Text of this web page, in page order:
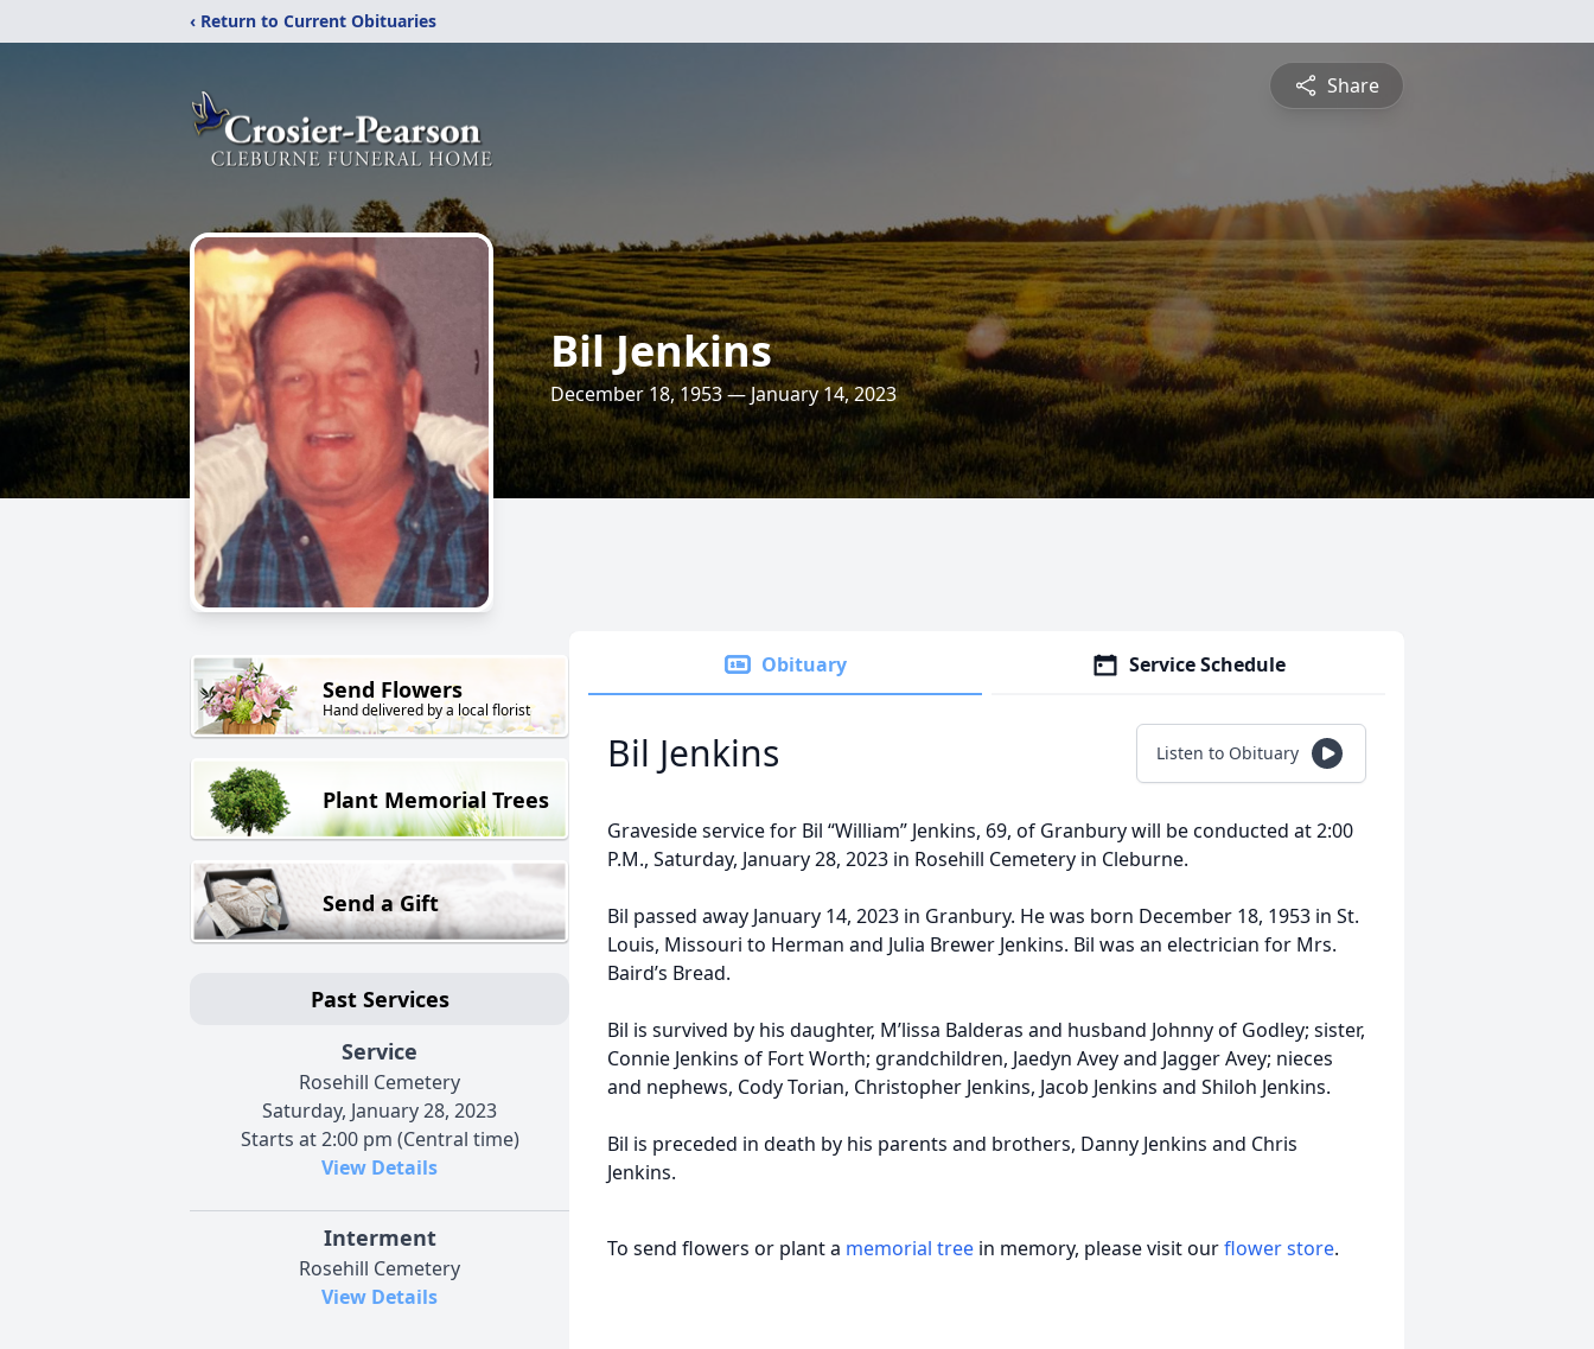
‹ Return to Current Obituaries
Share
Bil Jenkins
December 18, 1953 — January 14, 2023
Send Flowers
Hand delivered by a local florist
Plant Memorial Trees
Send a Gift
Past Services
Service
Rosehill Cemetery
Saturday, January 28, 2023
Starts at 2:00 pm (Central time)
View Details
Interment
Rosehill Cemetery
View Details
Obituary Service Schedule
Bil Jenkins Listen to Obituary
Graveside service for Bil “William” Jenkins, 69, of Granbury will be conducted at 2:00
P.M., Saturday, January 28, 2023 in Rosehill Cemetery in Cleburne.
Bil passed away January 14, 2023 in Granbury. He was born December 18, 1953 in St.
Louis, Missouri to Herman and Julia Brewer Jenkins. Bil was an electrician for Mrs.
Baird’s Bread.
Bil is survived by his daughter, M’lissa Balderas and husband Johnny of Godley; sister,
Connie Jenkins of Fort Worth; grandchildren, Jaedyn Avey and Jagger Avey; nieces
and nephews, Cody Torian, Christopher Jenkins, Jacob Jenkins and Shiloh Jenkins.
Bil is preceded in death by his parents and brothers, Danny Jenkins and Chris
Jenkins.
To send flowers or plant a memorial tree in memory, please visit ourflower store.